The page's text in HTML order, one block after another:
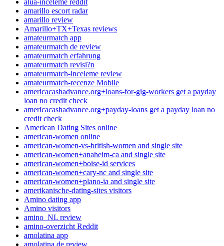
amarillo escort radar
amarillo review
Amarillo+TX+Texas reviews
amateurmatch app
amateurmatch de review
amateurmatch erfahrung
amateurmatch revisi?n
amateurmatch-inceleme review
amateurmatch-recenze Mobile
americacashadvance.org+loans-for-gig-workers get a payday
loan no credit check
americacashadvance.org+payday-loans get a payday loan no
credit check
American Dating Sites online
american-women online
american-women-vs-british-women and single site
american-women+anaheim-ca and single site
american-women+boise-id services
american-women+cary-nc and single site
american-women+plano-ia and single site
amerikanische-dating-sites visitors
Amino dating app
Amino visitors
amino_NL review
amino-overzicht Reddit
amolatina app
amolatina de review